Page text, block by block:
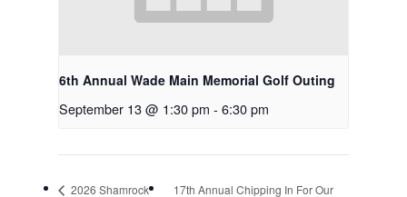
6th Annual Wade Main Memorial Golf Outing
September 13 @ 1:30 pm - 6:30 pm
2026 Shamrock
17th Annual Chipping In For Our